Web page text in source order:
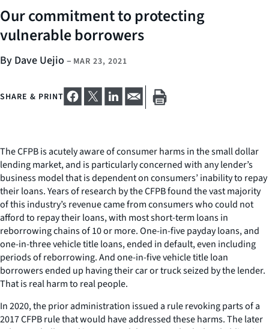
Our commitment to protecting
vulnerable borrowers
By Dave Uejio – MAR 23, 2021
SHARE & PRINT
The CFPB is acutely aware of consumer harms in the small dollar
lending market, and is particularly concerned with any lender’s
business model that is dependent on consumers’ inability to repay
their loans. Years of research by the CFPB found the vast majority
of this industry’s revenue came from consumers who could not
afford to repay their loans, with most short-term loans in
reborrowing chains of 10 or more. One-in-five payday loans, and
one-in-three vehicle title loans, ended in default, even including
periods of reborrowing. And one-in-five vehicle title loan
borrowers ended up having their car or truck seized by the lender.
That is real harm to real people.
In 2020, the prior administration issued a rule revoking parts of a
2017 CFPB rule that would have addressed these harms. The later